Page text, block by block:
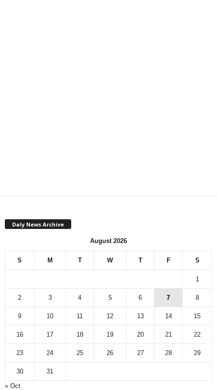
Daly News Archive
August 2026
S M T W T F S
1
2 3 4 5 6 7 8
9 10 11 12 13 14 15
16 17 18 19 20 21 22
23 24 25 26 27 28 29
30
31
« Oct